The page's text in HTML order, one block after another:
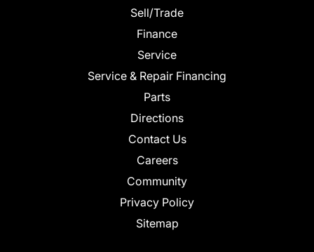
Sell/Trade
Finance
Service
Service & Repair Financing
Parts
Directions
Contact Us
Careers
Community
Privacy Policy
Sitemap